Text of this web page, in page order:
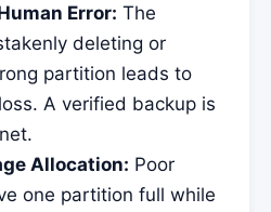
Error: The
deleting or
partition leads to
A verified backup is
Allocation: Poor
one partition full while